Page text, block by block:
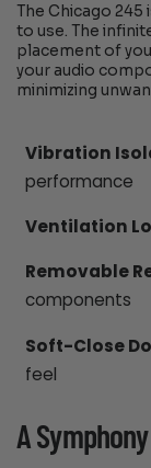
The Chicago
to use. The
placement of
your audio
minimizing
Vibration
performance
Ventilation
Removable
components
Soft-Close
feel
A